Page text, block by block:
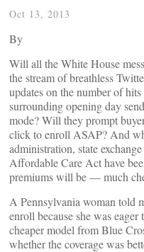
Oct 13, 2013
By
Will all the White House
the stream of breathless
updates on the number of
surrounding opening day
mode? Will they prompt
click to enroll ASAP? And
administration, state
Affordable Care Act have
premiums will be — much
A Pennsylvania woman told
enroll because she was
cheaper model from Blue
whether the coverage was